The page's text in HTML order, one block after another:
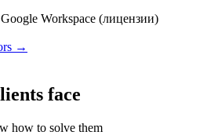
Workspace (лицензии)
→
face
how to solve them